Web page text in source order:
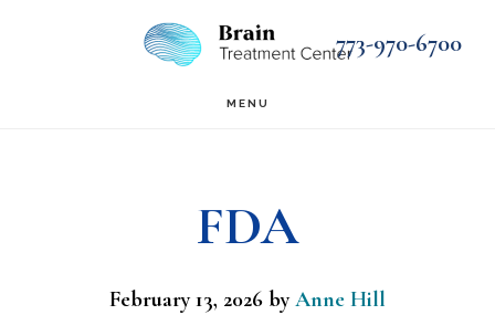
773-970-6700
MENU
FDA
February 13, 2026 byAnne Hill